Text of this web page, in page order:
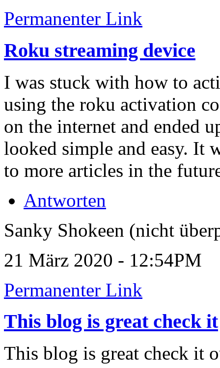
Permanenter Link
Roku streaming device
I was stuck with how to
using the roku activation
on the internet and ended
looked simple and easy. It
to more articles in the
Antworten
Sanky Shokeen (nicht
21 März 2020 - 12:54PM
Permanenter Link
This blog is great check it
This blog is great check it